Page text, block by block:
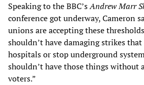
Speaking to the BBC’sAndrew Marr
conference got underway, Cameron
unions are accepting these
shouldn’t have damaging strikes
hospitals or stop underground
shouldn’t have those things without
voters.”